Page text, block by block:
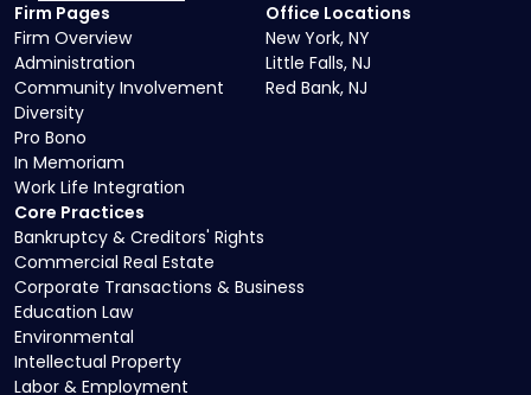
Core Practices
Bankruptcy & Creditors' Rights
Commercial Real Estate
Corporate Transactions & Business
Education Law
Environmental
Intellectual Property
Labor & Employment
Firm Pages
Firm Overview
Administration
Community Involvement
Diversity
Pro Bono
In Memoriam
Work Life Integration
Office Locations
New York, NY
Little Falls, NJ
Red Bank, NJ